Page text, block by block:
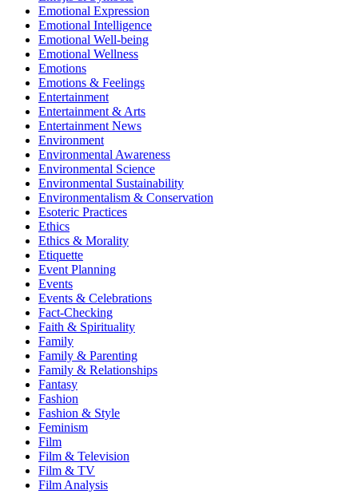
Emotional Expression
Emotional Intelligence
Emotional Well-being
Emotional Wellness
Emotions
Emotions & Feelings
Entertainment
Entertainment & Arts
Entertainment News
Environment
Environmental Awareness
Environmental Science
Environmental Sustainability
Environmentalism & Conservation
Esoteric Practices
Ethics
Ethics & Morality
Etiquette
Event Planning
Events
Events & Celebrations
Fact-Checking
Faith & Spirituality
Family
Family & Parenting
Family & Relationships
Fantasy
Fashion
Fashion & Style
Feminism
Film
Film & Television
Film & TV
Film Analysis